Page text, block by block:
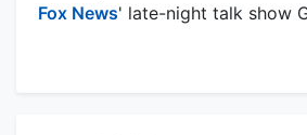
Fox News' late-night talk show